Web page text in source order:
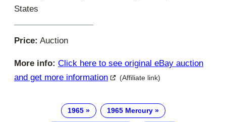
States
Price: Auction
More info: Click here to see original eBay auction
and get more information
(Affiliate link)
1965 1965 Mercury